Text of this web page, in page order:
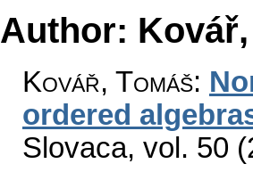
Author:
Kovář, Tomáš:
ordered
Slovaca, vol. 50